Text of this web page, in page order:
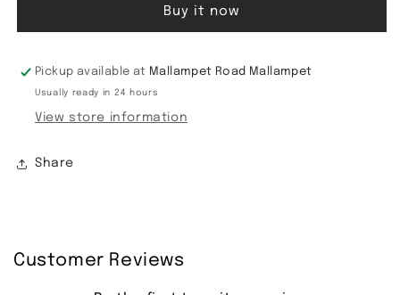
Buy it now
Pickup available at Mallampet Road Mallampet
Usually ready in 24 hours
View store information
Share
Customer Reviews